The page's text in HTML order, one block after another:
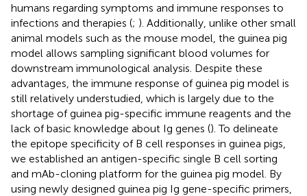
humans regarding symptoms and immune responses to
infections and therapies (; ). Additionally, unlike other small
animal models such as the mouse model, the guinea pig
model allows sampling significant blood volumes for
downstream immunological analysis. Despite these
advantages, the immune response of guinea pig model is
still relatively understudied, which is largely due to the
shortage of guinea pig-specific immune reagents and the
lack of basic knowledge about Ig genes (). To delineate
the epitope specificity of B cell responses in guinea pigs,
we established an antigen-specific single B cell sorting
and mAb-cloning platform for the guinea pig model. By
using newly designed guinea pig Ig gene-specific primers,